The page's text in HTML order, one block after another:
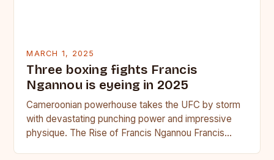
MARCH 1, 2025
Three boxing fights Francis
Ngannou is eyeing in 2025
Cameroonian powerhouse takes the UFC by storm
with devastating punching power and impressive
physique. The Rise of Francis Ngannou Francis